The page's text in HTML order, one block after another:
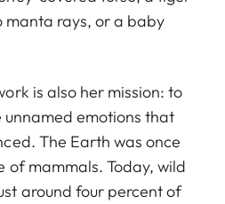
manta rays, or a baby
is also her mission: to
emotions that
The Earth was once
of mammals. Today, wild
around four percent of